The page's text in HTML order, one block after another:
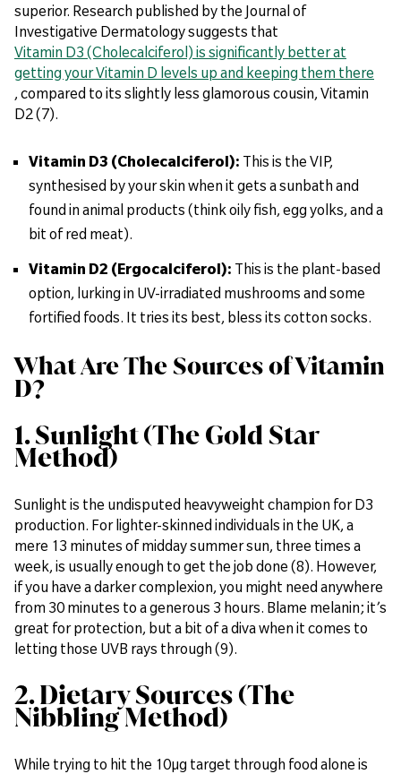
superior. Research published by the Journal of
Investigative Dermatology suggests that
Vitamin D3 (Cholecalciferol) is significantly better at
getting your Vitamin D levels up and keeping them there
, compared to its slightly less glamorous cousin, Vitamin
D2 (7).
Vitamin D3 (Cholecalciferol): This is the VIP,
synthesised by your skin when it gets a sunbath and
found in animal products (think oily fish, egg yolks, and a
bit of red meat).
Vitamin D2 (Ergocalciferol): This is the plant-based
option, lurking in UV-irradiated mushrooms and some
fortified foods. It tries its best, bless its cotton socks.
What Are The Sources of Vitamin
D?
1. Sunlight (The Gold Star
Method)
Sunlight is the undisputed heavyweight champion for D3
production. For lighter-skinned individuals in the UK, a
mere 13 minutes of midday summer sun, three times a
week, is usually enough to get the job done (8). However,
if you have a darker complexion, you might need anywhere
from 30 minutes to a generous 3 hours. Blame melanin; it’s
great for protection, but a bit of a diva when it comes to
letting those UVB rays through (9).
2. Dietary Sources (The
Nibbling Method)
While trying to hit the 10µg target through food alone is